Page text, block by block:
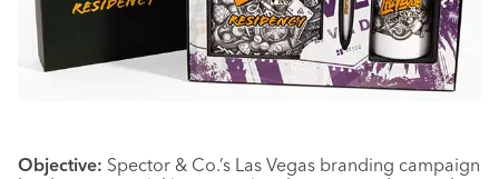
Objective: Spector & Co.’s Las Vegas branding campaign